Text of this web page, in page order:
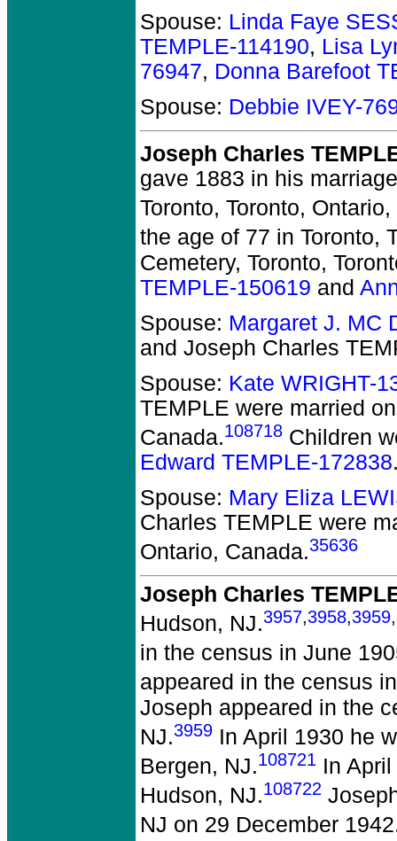
Spouse: Linda Faye
TEMPLE-114190, Lisa
76947, Donna Barefoot
Spouse: Debbie IVEY-
Joseph Charles
gave 1883 in his
Toronto, Toronto,
the age of 77 in Toronto,
Cemetery, Toronto,
TEMPLE-150619 and
Spouse: Margaret J. MC
and Joseph Charles
Spouse: Kate WRIGHT-
TEMPLE were married
Canada.108718 Children
Edward TEMPLE-172838
Spouse: Mary Eliza
Charles TEMPLE were
Ontario, Canada.35636
Joseph Charles
Hudson, NJ.3957,3958,3959,
in the census in June
appeared in the census
Joseph appeared in the
NJ.3959 In April 1930 he
Bergen, NJ.108721 In
Hudson, NJ.108722
NJ on 29 December